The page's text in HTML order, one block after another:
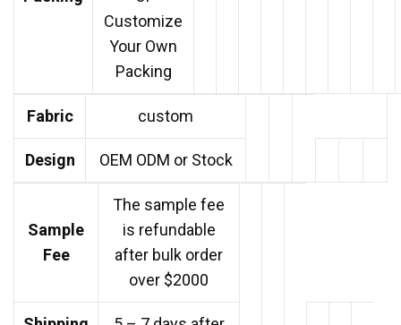
Customize
Your Own
Packing
Fabric custom
Design OEM ODM or Stock
Sample
Fee
The sample fee
is refundable
after bulk order
over $2000